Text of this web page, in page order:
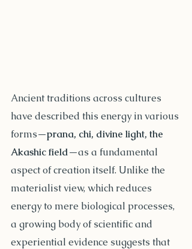
Ancient traditions across cultures
have described this energy in various
forms—prana, chi, divine light, the
Akashic field—as a fundamental
aspect of creation itself. Unlike the
materialist view, which reduces
energy to mere biological processes,
a growing body of scientific and
experiential evidence suggests that